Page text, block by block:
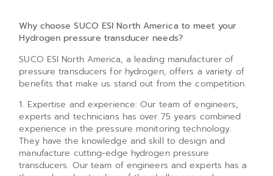
Why choose SUCO ESI North America to meet your
Hydrogen pressure transducer needs?
SUCO ESI North America, a leading manufacturer of
pressure transducers for hydrogen, offers a variety of
benefits that make us stand out from the competition.
1. Expertise and experience: Our team of engineers,
experts and technicians has over 75 years combined
experience in the pressure monitoring technology.
They have the knowledge and skill to design and
manufacture cutting-edge hydrogen pressure
transducers. Our team of engineers and experts has a